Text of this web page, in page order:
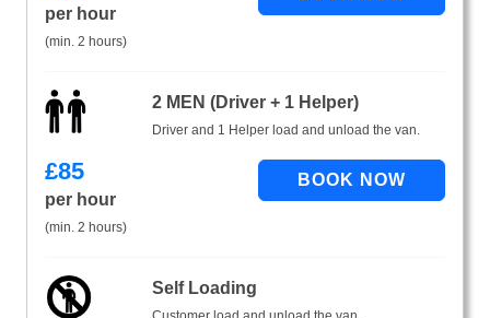
per hour
(min. 2 hours)
2 MEN (Driver + 1 Helper)
Driver and 1 Helper load and unload the van.
£85
per hour
(min. 2 hours)
Self Loading